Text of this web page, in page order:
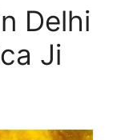
Delhi
Ji